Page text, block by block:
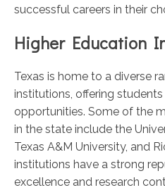
successful careers in their
Higher Education
Texas is home to a diverse
institutions, offering
opportunities. Some of the
in the state include the
Texas A&M University, and
institutions have a strong
excellence and research